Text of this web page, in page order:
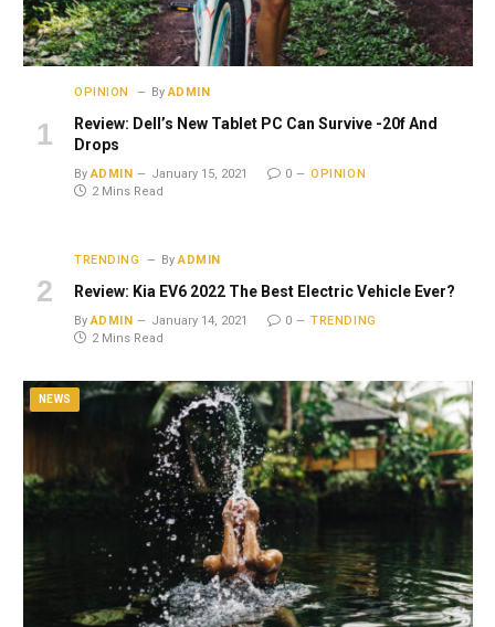
OPINION By ADMIN
Review: Dell’s New Tablet PC Can Survive -20f And
Drops
By ADMIN January 15, 2021 0
OPINION
2 Mins Read
TRENDING By ADMIN
Review: Kia EV6 2022 The Best Electric Vehicle Ever?
By ADMIN January 14, 2021 0
TRENDING
2 Mins Read
NEWS